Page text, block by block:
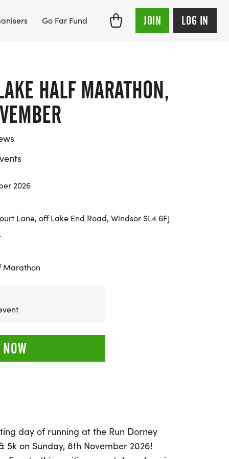
Go Far Fund JOIN LOG IN
HALF MARATHON,
2026
Lane, off Lake End Road, Windsor SL4 6FJ
Marathon
day of running at the Run Dorney
5k on Sunday, 8th November 2026!